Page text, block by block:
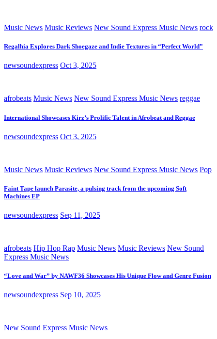
Music News Music Reviews New Sound Express Music News rock
Regalhia Explores Dark Shoegaze and Indie Textures in “Perfect World”
newsoundexpress Oct 3, 2025
afrobeats Music News New Sound Express Music News reggae
International Showcases Kirz’s Prolific Talent in Afrobeat and Reggae
newsoundexpress Oct 3, 2025
Music News Music Reviews New Sound Express Music News Pop
Faint Tape launch Parasite, a pulsing track from the upcoming Soft
Machines EP
newsoundexpress Sep 11, 2025
afrobeats Hip Hop Rap Music News Music Reviews New Sound
Express Music News
“Love and War” by NAWF36 Showcases His Unique Flow and Genre Fusion
newsoundexpress Sep 10, 2025
New Sound Express Music News